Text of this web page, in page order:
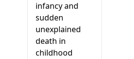
infancy and
sudden
unexplained
death in
childhood